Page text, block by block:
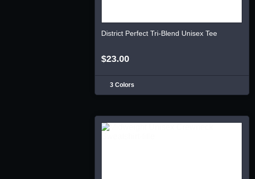
District Perfect Tri-Blend Unisex Tee
$23.00
3 Colors